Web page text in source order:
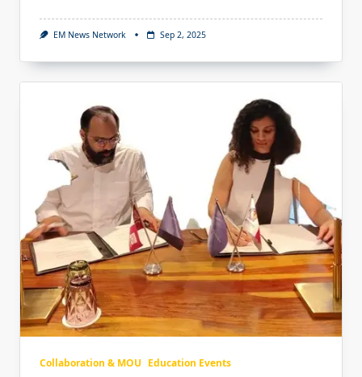
EM News Network Sep 2, 2025
Collaboration & MOU Education Events